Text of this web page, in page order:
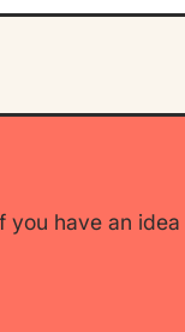
you have an